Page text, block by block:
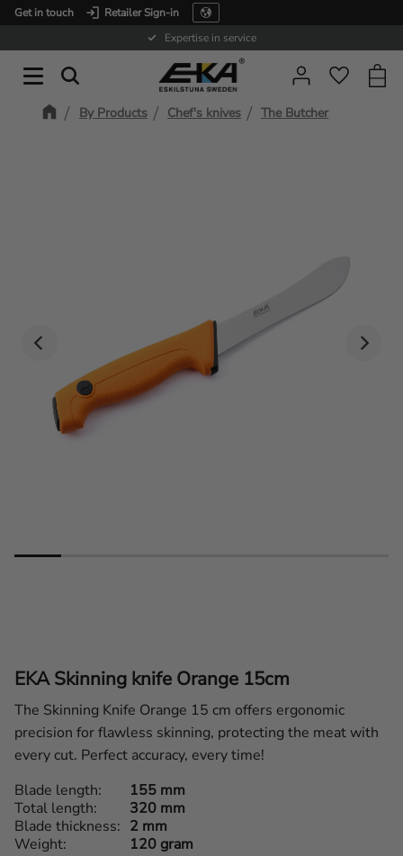
Get in touch
Retailer Sign-in
Expertise in service
By Products Chef's knives The Butcher
EKA Skinning knife Orange 15cm
The Skinning Knife Orange 15 cm offers ergonomic
precision for flawless skinning, protecting the meat with
every cut. Perfect accuracy, every time!
Blade length
155 mm
Total length
320 mm
Blade thickness
2 mm
Weight
120 gram